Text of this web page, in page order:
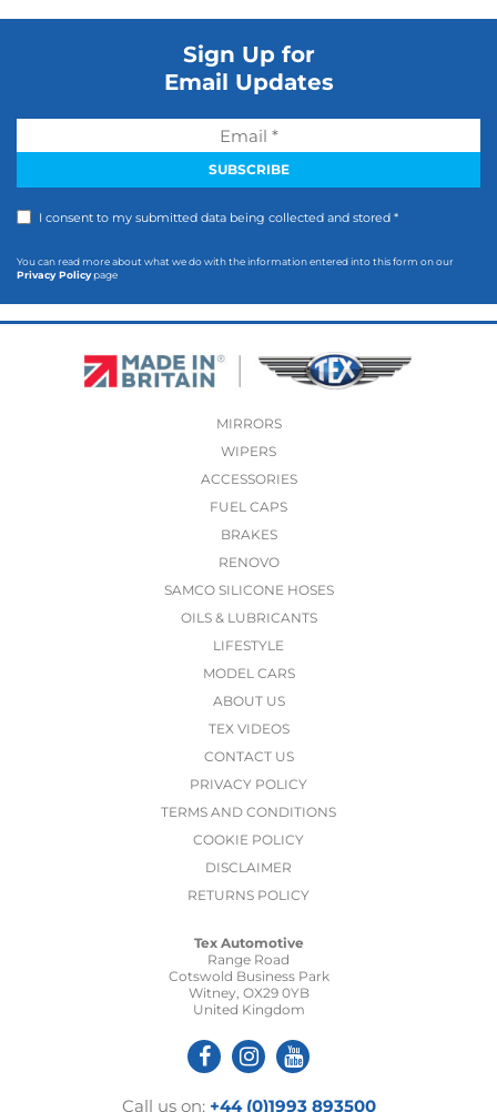
Sign Up for
Email Updates
I consent to my submitted data being collected and stored *
You can read more about what we do with the information entered into this form on our
Privacy Policypage
MIRRORS
WIPERS
ACCESSORIES
FUEL CAPS
BRAKES
RENOVO
SAMCO SILICONE HOSES
OILS & LUBRICANTS
LIFESTYLE
MODEL CARS
ABOUT US
TEX VIDEOS
CONTACT US
PRIVACY POLICY
TERMS AND CONDITIONS
COOKIE POLICY
DISCLAIMER
RETURNS POLICY
Tex Automotive
Range Road
Cotswold Business Park
Witney, OX29 0YB
United Kingdom
Call us on: +44 (0)1993 893500